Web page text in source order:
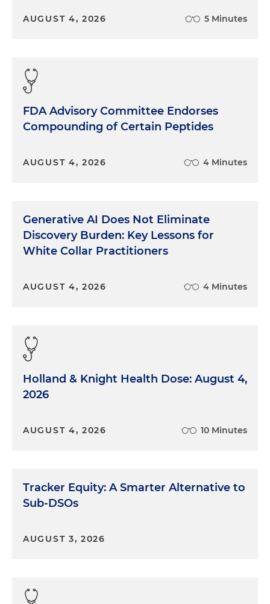
AUGUST 4, 2026 5 Minutes
FDA Advisory Committee Endorses
Compounding of Certain Peptides
AUGUST 4, 2026 4 Minutes
Generative AI Does Not Eliminate
Discovery Burden: Key Lessons for
White Collar Practitioners
AUGUST 4, 2026 4 Minutes
Holland & Knight Health Dose: August 4,
2026
AUGUST 4, 2026 10 Minutes
Tracker Equity: A Smarter Alternative to
Sub-DSOs
AUGUST 3, 2026